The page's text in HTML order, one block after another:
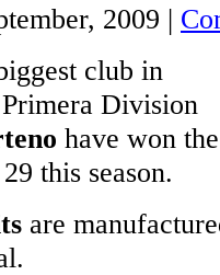
2009 |
club in
Division
have won
this season.
are